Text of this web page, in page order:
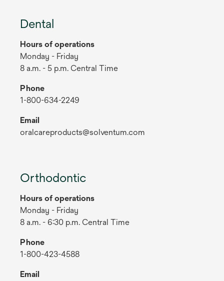
Dental
Hours of operations
Monday - Friday
8 a.m. - 5 p.m. Central Time
Phone
1-800-634-2249
Email
oralcareproducts@solventum.com
Orthodontic
Hours of operations
Monday - Friday
8 a.m. - 6:30 p.m. Central Time
Phone
1-800-423-4588
Email